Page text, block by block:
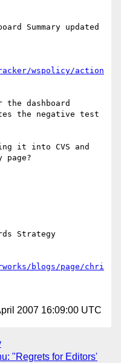
Summary updated
wspolicy/action
the dashboard
the negative test
it into CVS and
page?
Strategy
blogs/page/chri
2007 16:09:00 UTC
"Regrets for Editors'